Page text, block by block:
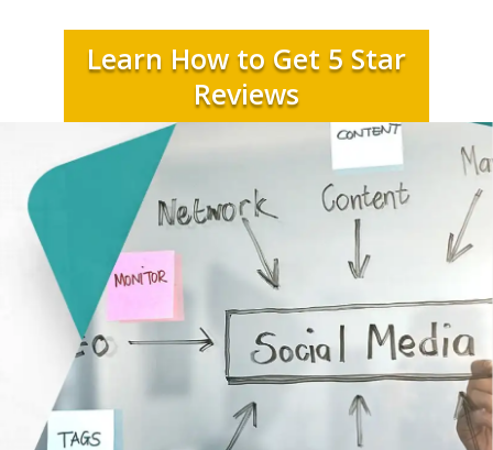
Learn How to Get 5 Star
Reviews